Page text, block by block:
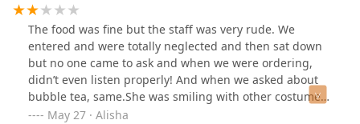
customer.
restroom and not so happy she pointed me to it. The
restroom wasn't the cleanest, lets just leave it like that. I
did however like the flavor of the food but it was in too
much watery sauce that spilled everywhere. I give this
place 3 stars only because the food had good flavor.
The food was fine but the staff was very rude. We
entered and were totally neglected and then sat down
but no one came to ask and when we were ordering,
didn’t even listen properly! And when we asked about
bubble tea, same.She was smiling with other costumes
but we felt like with us it was totally off.
May 27 · Alisha